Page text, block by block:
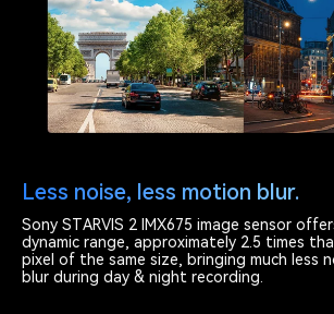
Less noise, less motion blur.
Sony STARVIS 2 IMX675 image sensor
dynamic range, approximately 2.5 times
pixel of the same size, bringing much less
blur during day & night recording.